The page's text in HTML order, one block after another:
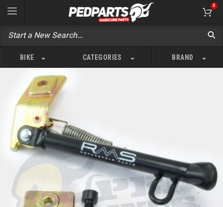
0
BIKE CATEGORIES BRAND